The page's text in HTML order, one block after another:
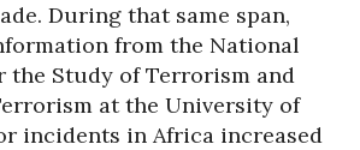
During that same span,
from the National
the Study of Terrorism and
at the University of
incidents in Africa increased